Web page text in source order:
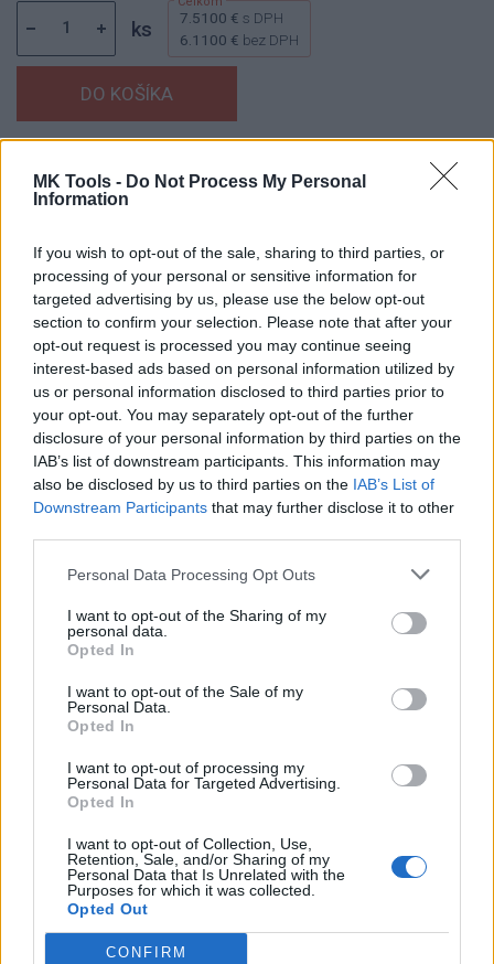
MK Tools - Do Not Process My Personal
Information
If you wish to opt-out of the sale, sharing to third parties, or
processing of your personal or sensitive information for
targeted advertising by us, please use the below opt-out
section to confirm your selection. Please note that after your
opt-out request is processed you may continue seeing
interest-based ads based on personal information utilized by
us or personal information disclosed to third parties prior to
your opt-out. You may separately opt-out of the further
disclosure of your personal information by third parties on the
IAB’s list of downstream participants. This information may
also be disclosed by us to third parties on the IAB’s List of
Downstream Participants that may further disclose it to other
Personal Data Processing Opt Outs
I want to opt-out of the Sharing of my
personal data.
Opted In
I want to opt-out of the Sale of my
Personal Data.
Opted In
I want to opt-out of processing my
Personal Data for Targeted Advertising.
Opted In
I want to opt-out of Collection, Use,
Retention, Sale, and/or Sharing of my
Personal Data that Is Unrelated with the
Purposes for which it was collected.
Opted Out
CONFIRM
ks 7.5100 € s DPH
6.1100 € bez DPH
Balenie: 1 ks
EAN:8595055900426
60093
Značka:AJAX
DETAIL
PRODUKTU
HODNOTENIE
PRODUKTU
Popis produktu
0
0% zákazníkov odporúča produkt
Strojnícka 5, Prešov
Strojnícka 5, Prešov